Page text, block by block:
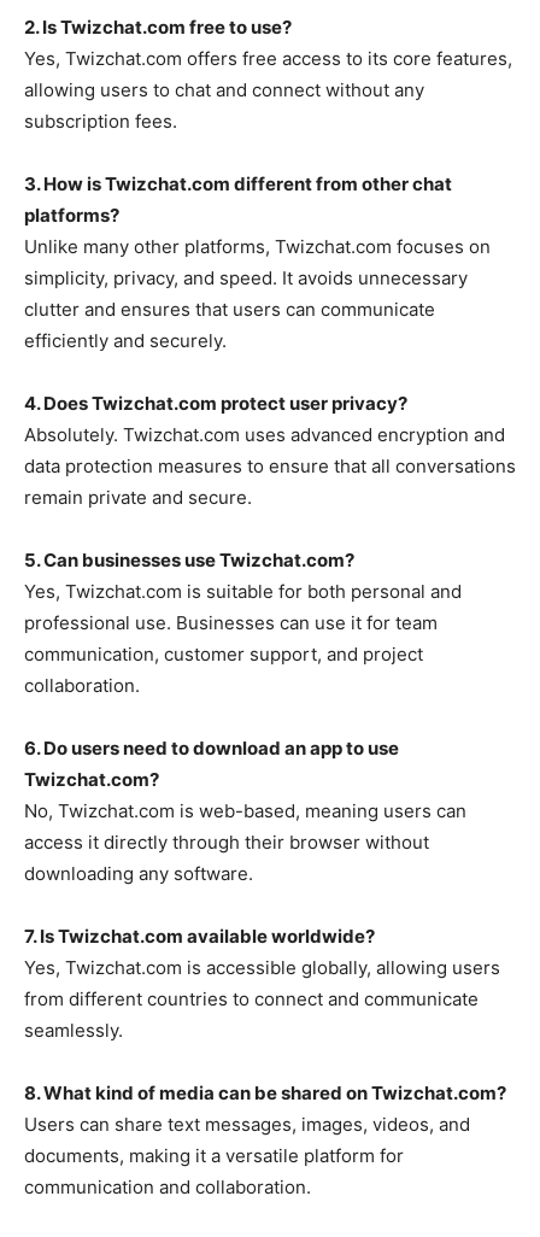
2. Is Twizchat.com free to use?
Yes, Twizchat.com offers free access to its core features,
allowing users to chat and connect without any
subscription fees.
3. How is Twizchat.com different from other chat
platforms?
Unlike many other platforms, Twizchat.com focuses on
simplicity, privacy, and speed. It avoids unnecessary
clutter and ensures that users can communicate
efficiently and securely.
4. Does Twizchat.com protect user privacy?
Absolutely. Twizchat.com uses advanced encryption and
data protection measures to ensure that all conversations
remain private and secure.
5. Can businesses use Twizchat.com?
Yes, Twizchat.com is suitable for both personal and
professional use. Businesses can use it for team
communication, customer support, and project
collaboration.
6. Do users need to download an app to use
Twizchat.com?
No, Twizchat.com is web-based, meaning users can
access it directly through their browser without
downloading any software.
7. Is Twizchat.com available worldwide?
Yes, Twizchat.com is accessible globally, allowing users
from different countries to connect and communicate
seamlessly.
8. What kind of media can be shared on Twizchat.com?
Users can share text messages, images, videos, and
documents, making it a versatile platform for
communication and collaboration.